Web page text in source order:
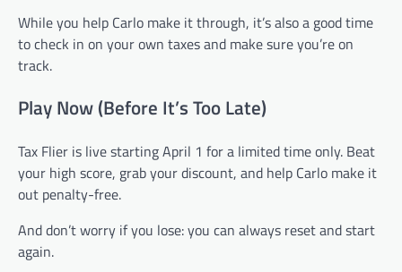
While you help Carlo make it through, it’s also a good time
to check in on your own taxes and make sure you’re on
track.
Play Now (Before It’s Too Late)
Tax Flier is live starting April 1 for a limited time only. Beat
your high score, grab your discount, and help Carlo make it
out penalty-free.
And don’t worry if you lose: you can always reset and start
again.